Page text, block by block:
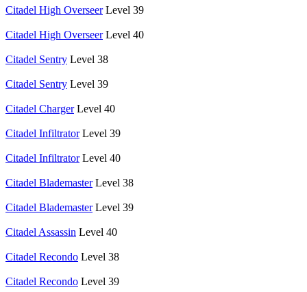
Citadel High Overseer Level 39
Citadel High Overseer Level 40
Citadel Sentry Level 38
Citadel Sentry Level 39
Citadel Charger Level 40
Citadel Infiltrator Level 39
Citadel Infiltrator Level 40
Citadel Blademaster Level 38
Citadel Blademaster Level 39
Citadel Assassin Level 40
Citadel Recondo Level 38
Citadel Recondo Level 39